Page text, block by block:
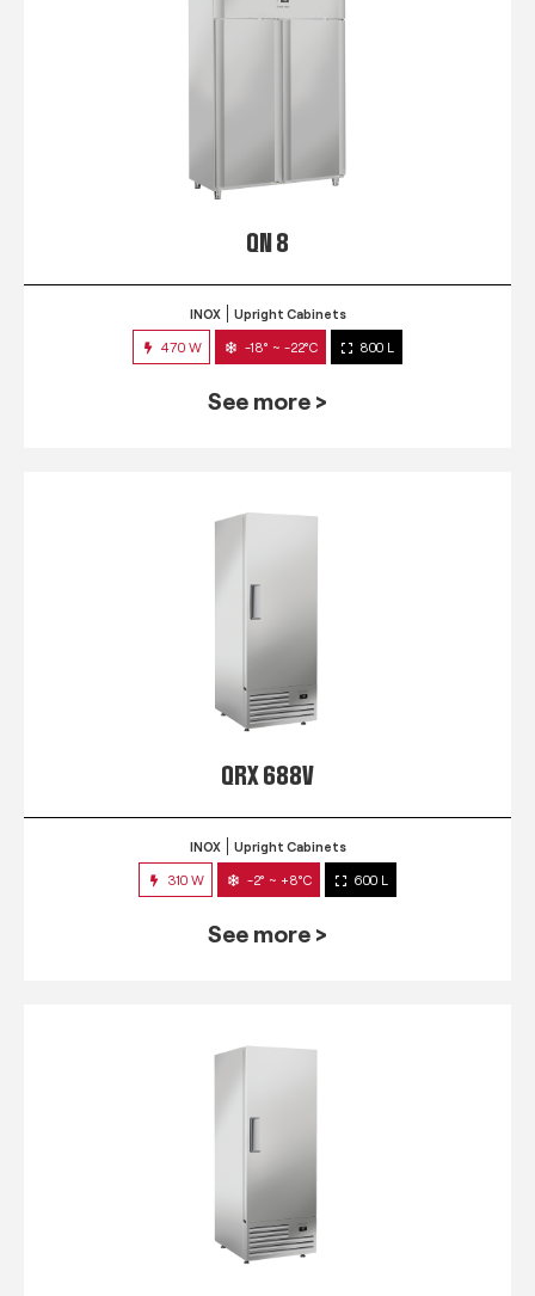
QN 8
INOX Upright Cabinets
470 W -18° ~ -22°C 800 L
See more >
QRX 688V
INOX Upright Cabinets
310 W -2° ~ +8°C 600 L
See more >